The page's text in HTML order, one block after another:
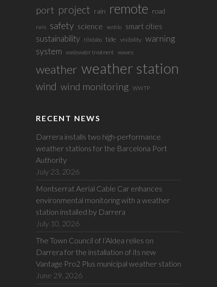
port project rain remote road
rwis safety science sentilo smart cities
sustainability tibidabo tide visibility warning
system
wastewater treatment waves
weather weather station
wind wind monitoring WWTP
RECENT NEWS
Darrera installs two high-performance
weather stations for the Barcelona Port
Authority
July 23, 2026
Montserrat Aerial Cable Car enhances
environmental monitoring with a weather
station installed by Darrera
July 10, 2026
The Town Council of l’Aldea relies on
Darrera for the installation of its new
Vantage Pro2 Plus municipal weather station
June 29, 2026